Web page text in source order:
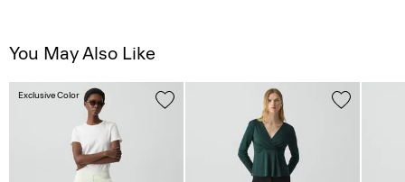
You May Also Like
Exclusive Color